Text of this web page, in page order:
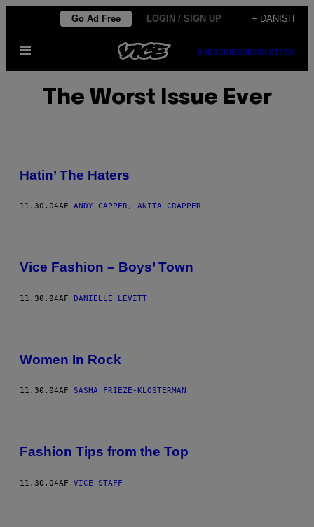
indhold
Go Ad Free LOGIN / SIGN UP + DANISH
Åbn
SUBSCRIBENEWSLETTER
The Worst Issue Ever
Hatin’ The Haters
11.30.04AF ANDY CAPPER, ANITA CRAPPER
Vice Fashion – Boys’ Town
11.30.04AF DANIELLE LEVITT
Women In Rock
11.30.04AF SASHA FRIEZE-KLOSTERMAN
Fashion Tips from the Top
11.30.04AF VICE STAFF